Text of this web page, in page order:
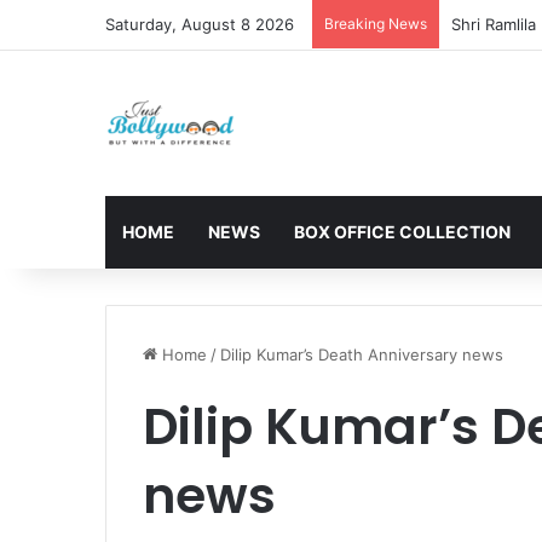
Saturday, August 8 2026 Breaking News
HOME NEWS BOX OFFICE COLLECTION
Home / Dilip Kumar’s Death Anniversary news
Dilip Kumar’s
news